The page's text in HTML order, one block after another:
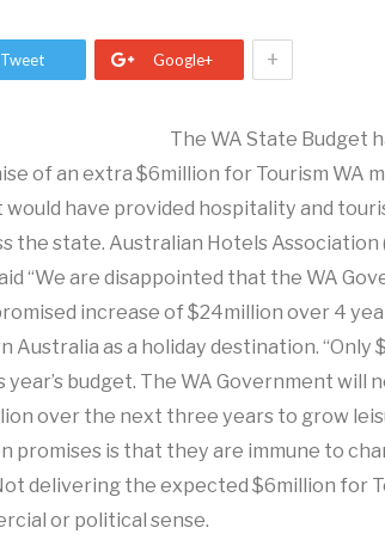
Tweet Google+ +
The WA State Budget
of an extra $6million for Tourism WA
have provided hospitality and
the state. Australian Hotels Association
“We are disappointed that the WA
increase of $24million over 4
Australia as a holiday destination. “Only
budget. The WA Government will
over the next three years to grow
promises is that they are immune to
delivering the expected $6million for
or political sense.